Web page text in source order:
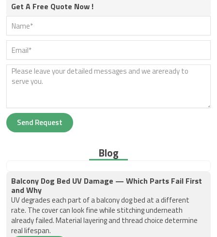
Get A Free Quote Now !
Send Request
Blog
Balcony Dog Bed UV Damage — Which Parts Fail First
and Why
UV degrades each part of a balcony dog bed at a different
rate. The cover can look fine while stitching underneath
already failed. Material layering and thread choice determine
real lifespan.